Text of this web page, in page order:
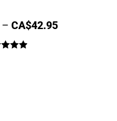
– CA$42.95